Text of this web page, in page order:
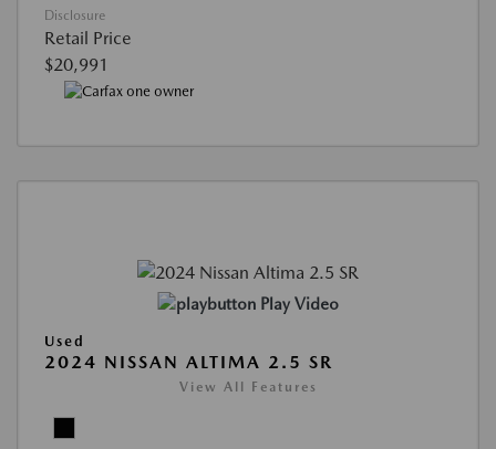
Disclosure
Retail Price
$20,991
Play Video
Used
2024 NISSAN ALTIMA 2.5 SR
View All Features